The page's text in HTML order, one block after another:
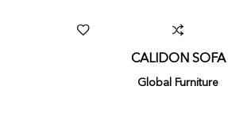
CALIDON SOFA
Global Furniture